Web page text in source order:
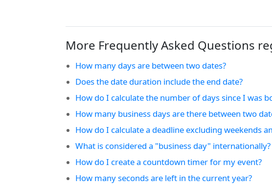
More Frequently Asked Questions
How many days are between two dates?
Does the date duration include the end date?
How do I calculate the number of days since I was
How many business days are there between two
How do I calculate a deadline excluding weekends
What is considered a "business day" internationally?
How do I create a countdown timer for my event?
How many seconds are left in the current year?